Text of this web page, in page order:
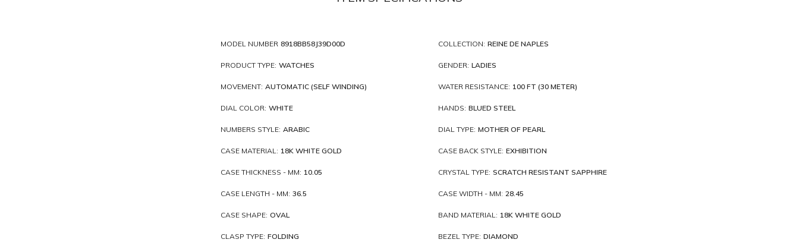
MODEL NUMBER 8918BB58J39D00D COLLECTION: REINE DE NAPLES
PRODUCT TYPE: WATCHES GENDER: LADIES
MOVEMENT: AUTOMATIC (SELF WINDING) WATER RESISTANCE: 100 FT (30 METER)
DIAL COLOR: WHITE HANDS: BLUED STEEL
NUMBERS STYLE: ARABIC DIAL TYPE: MOTHER OF PEARL
CASE MATERIAL: 18K WHITE GOLD CASE BACK STYLE: EXHIBITION
CASE THICKNESS - MM: 10.05 CRYSTAL TYPE: SCRATCH RESISTANT SAPPHIRE
CASE LENGTH - MM: 36.5 CASE WIDTH - MM: 28.45
CASE SHAPE: OVAL BAND MATERIAL: 18K WHITE GOLD
CLASP TYPE: FOLDING BEZEL TYPE: DIAMOND